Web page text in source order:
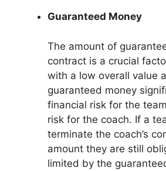
Guaranteed Money
The amount of
contract is a crucial
with a low overall value
guaranteed money
financial risk for the
risk for the coach. If a
terminate the coach’s
amount they are still
limited by the